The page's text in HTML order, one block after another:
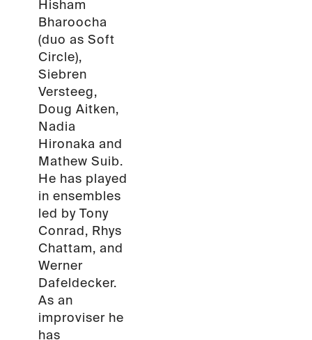
Hisham
Bharoocha
(duo as Soft
Circle),
Siebren
Versteeg,
Doug Aitken,
Nadia
Hironaka and
Mathew Suib.
He has played
in ensembles
led by Tony
Conrad, Rhys
Chattam, and
Werner
Dafeldecker.
As an
improviser he
has